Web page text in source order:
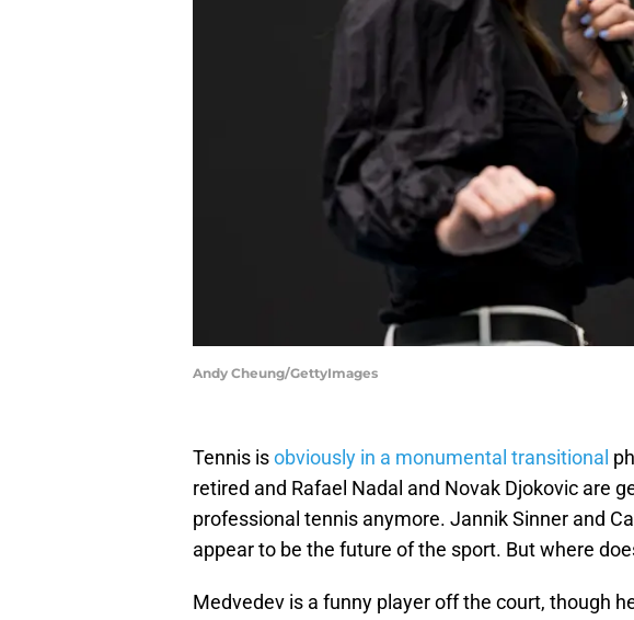
Andy Cheung/GettyImages
Tennis isobviously in a monumental transitional
retired and Rafael Nadal and Novak Djokovic are
professional tennis anymore. Jannik Sinner and
appear to be the future of the sport. But where
Medvedev is a funny player off the court, though